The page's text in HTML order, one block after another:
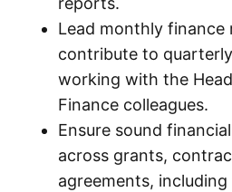
Lead monthly finance
contribute to
working with the
Finance colleagues.
Ensure sound
across grants,
agreements,